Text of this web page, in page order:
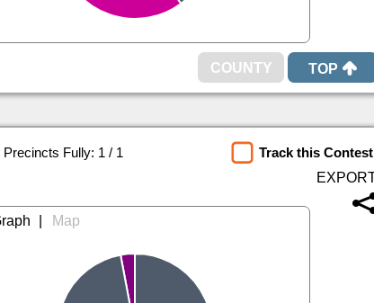
TOP
Precincts Fully: 1 / 1
Track this Contest